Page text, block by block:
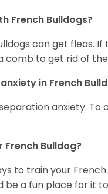
French Bulldogs?
can get fleas.
comb to get rid of
in French
anxiety.
Bulldog?
to train your
be a fun place for it